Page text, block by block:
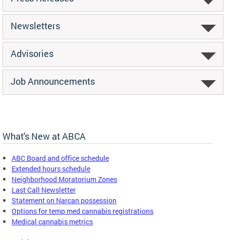
Newsletters
Advisories
Job Announcements
What's New at ABCA
ABC Board and office schedule
Extended hours schedule
Neighborhood Moratorium Zones
Last Call Newsletter
Statement on Narcan possession
Options for temp med cannabis registrations
Medical cannabis metrics